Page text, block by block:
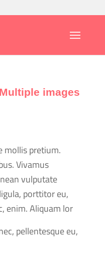
images
mollis pretium.
Vivamus
vulputate
porttitor eu,
enim. Aliquam lor
pellentesque eu,